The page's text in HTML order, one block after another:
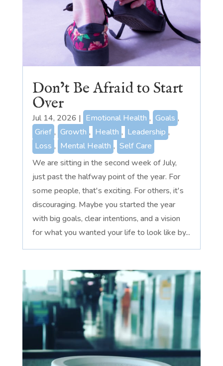
Don’t Be Afraid to Start
Over
Jul 14, 2026 | Emotional Health , Goals ,
Grief , Growth , Health , Leadership ,
Loss , Mental Health , Self Care
We are sitting in the second week of July,
just past the halfway point of the year. For
some people, that's exciting. For others, it's
discouraging. Maybe you started the year
with big goals, clear intentions, and a vision
for what you wanted your life to look like by...